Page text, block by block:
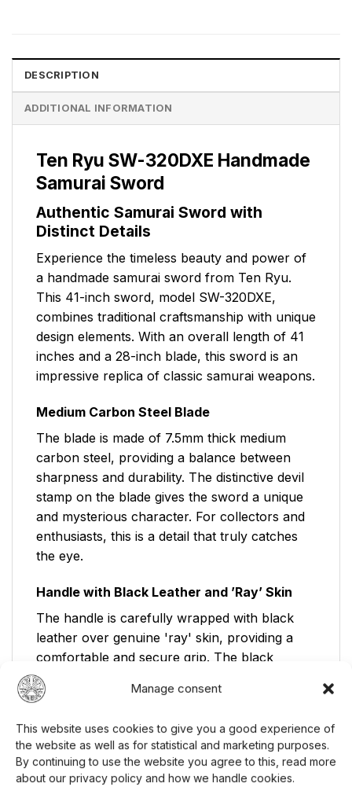
Manage consent
This website uses cookies to give you a good experience of
the website as well as for statistical and marketing purposes.
By continuing to use the website you agree to this, read more
about our privacy policy and how we handle cookies.
DESCRIPTION
ADDITIONAL INFORMATION
Ten Ryu SW-320DXE Handmade
Samurai Sword
Authentic Samurai Sword with
Distinct Details
Experience the timeless beauty and power of
a handmade samurai sword from Ten Ryu.
This 41-inch sword, model SW-320DXE,
combines traditional craftsmanship with unique
design elements. With an overall length of 41
inches and a 28-inch blade, this sword is an
impressive replica of classic samurai weapons.
Medium Carbon Steel Blade
The blade is made of 7.5mm thick medium
carbon steel, providing a balance between
sharpness and durability. The distinctive devil
stamp on the blade gives the sword a unique
and mysterious character. For collectors and
enthusiasts, this is a detail that truly catches
the eye.
Handle with Black Leather and ’Ray’ Skin
The handle is carefully wrapped with black
leather over genuine 'ray' skin, providing a
comfortable and secure grip. The black
lacquered sword scabbard, accentuated with a
gray band, protects the blade and
The tsuba, or handguard, is made of zinc
alloy, contributing to the sword's durability
and authentic feel.